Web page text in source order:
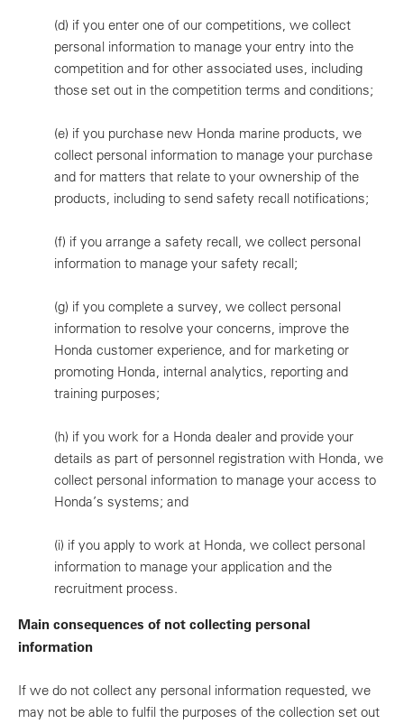
(d) if you enter one of our competitions, we collect
personal information to manage your entry into the
competition and for other associated uses, including
those set out in the competition terms and conditions;
(e) if you purchase new Honda marine products, we
collect personal information to manage your purchase
and for matters that relate to your ownership of the
products, including to send safety recall notifications;
(f) if you arrange a safety recall, we collect personal
information to manage your safety recall;
(g) if you complete a survey, we collect personal
information to resolve your concerns, improve the
Honda customer experience, and for marketing or
promoting Honda, internal analytics, reporting and
training purposes;
(h) if you work for a Honda dealer and provide your
details as part of personnel registration with Honda, we
collect personal information to manage your access to
Honda’s systems; and
(i) if you apply to work at Honda, we collect personal
information to manage your application and the
recruitment process.
Main consequences of not collecting personal
information
If we do not collect any personal information requested, we
may not be able to fulfil the purposes of the collection set out